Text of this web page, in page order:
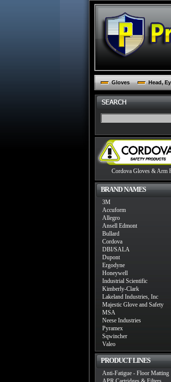
Gloves Head,
Cordova Gloves & Arm
BRAND NAMES
3M
Accuform
Allegro
Ansell Edmont
Bullard
Cordova
DBI/SALA
Dupont
Ergodyne
Honeywell
Industrial Scientific
Kimberly-Clark
Lakeland Industries, Inc
Majestic Glove and Safety
MSA
Neese Industries
Pyramex
Sqwincher
Valeo
PRODUCT LINES
Anti-Fatigue - Floor Matting